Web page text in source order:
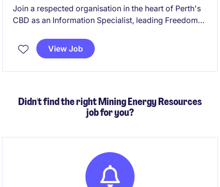
Join a respected organisation in the heart of Perth's
CBD as an Information Specialist, leading Freedom
activities while ensuring legislative compliance. This
is a unique opportunity to combine advisory,
View Job
Didn't find the right Mining Energy Resources
job for you?